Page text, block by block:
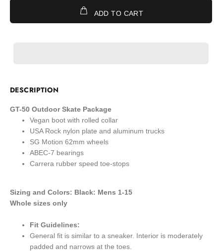
ADD TO CART
DESCRIPTION
GT-50 Outdoor Skate Package
Vegan boot with rolled collar
USA Rock nylon plate and aluminum trucks
SG Motion 62mm wheels
ABEC-7 bearings
Carrera rubber speed toe-stops
Sizing and Colors: Black: Mens 1-15
Whole sizes only
Fit Guidelines:
General fit is similar to a sneaker. Interior is moderately
padded and narrows at the toes.